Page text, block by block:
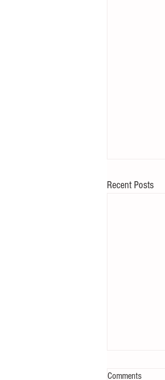
Recent Posts
Comments